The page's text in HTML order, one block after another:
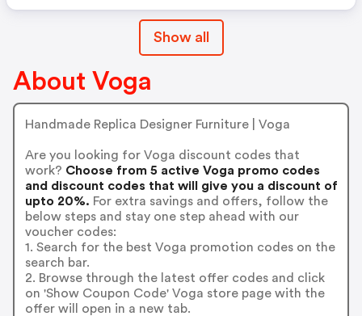
Show all
About Voga
Handmade Replica Designer Furniture | Voga
Are you looking for Voga discount codes that
work? Choose from 5 active Voga promo codes
and discount codes that will give you a discount of
upto 20%. For extra savings and offers, follow the
below steps and stay one step ahead with our
voucher codes:
1. Search for the best Voga promotion codes on the
search bar.
2. Browse through the latest offer codes and click
on 'Show Coupon Code' Voga store page with the
offer will open in a new tab.